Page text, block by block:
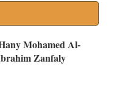
Mohamed Al-
Zanfaly